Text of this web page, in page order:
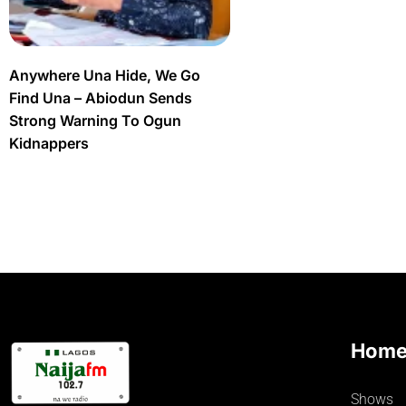
Anywhere Una Hide, We Go
Find Una – Abiodun Sends
Strong Warning To Ogun
Kidnappers
Shows